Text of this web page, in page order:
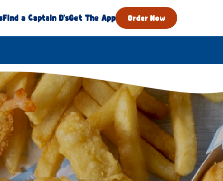
Find a Captain D'sGet The App Order Now